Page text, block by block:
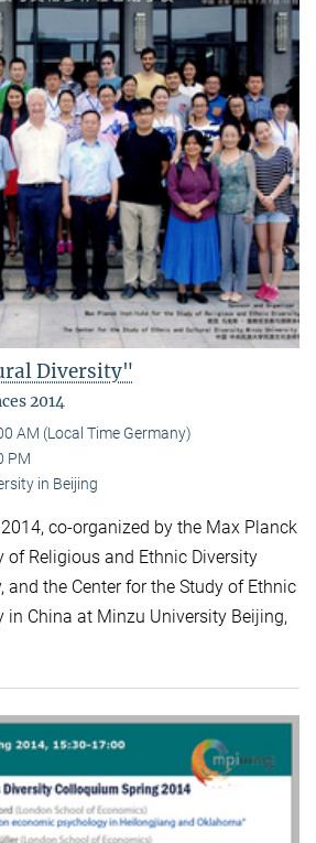
Diversity"
2014
AM (Local Time Germany)
PM
in Beijing
co-organized by the Max Planck
of Religious and Ethnic Diversity
and the Center for the Study of Ethnic
in China at Minzu University Beijing,